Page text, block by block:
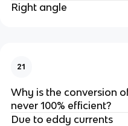
Right angle
21
Why is the conversion
never 100% efficient?
Due to eddy currents